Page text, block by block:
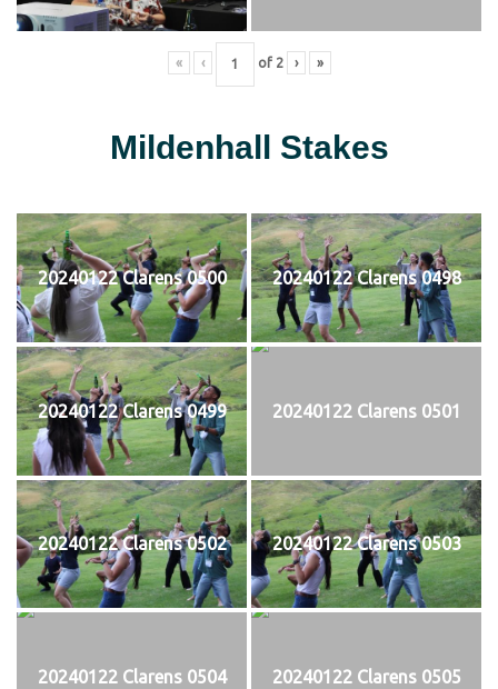
« ‹ of 2 › »
Mildenhall Stakes
20240122 Clarens 0500 20240122 Clarens 0498
20240122 Clarens 0499 20240122 Clarens 0501
20240122 Clarens 0502 20240122 Clarens 0503
20240122 Clarens 0504 20240122 Clarens 0505